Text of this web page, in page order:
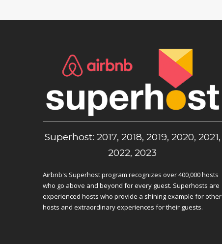
Superhost: 2017, 2018, 2019, 2020, 2021,
2022, 2023
Airbnb's Superhost program recognizes over 400,000 hosts
who go above and beyond for every guest. Superhosts are
experienced hosts who provide a shining example for other
hosts and extraordinary experiences for their guests.